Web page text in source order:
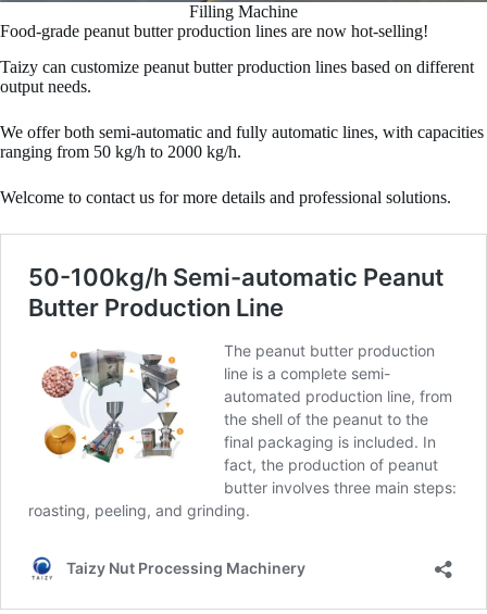
Filling Machine
Food-grade peanut butter production lines are now hot-selling!
Taizy can customize peanut butter production lines based on different
output needs.
We offer both semi-automatic and fully automatic lines, with capacities
ranging from 50 kg/h to 2000 kg/h.
Welcome to contact us for more details and professional solutions.